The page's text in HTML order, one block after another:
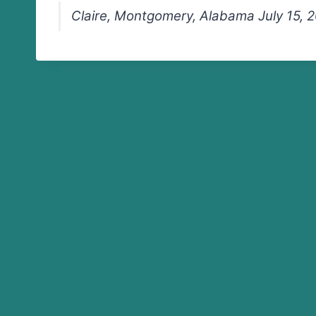
Claire, Montgomery, Alabama July 15,